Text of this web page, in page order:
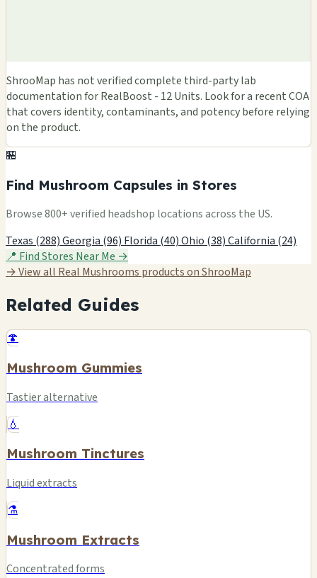
ShrooMap has not verified complete third-party lab
documentation for RealBoost - 12 Units. Look for a recent COA
that covers identity, contaminants, and potency before relying
on the product.
🏪
Find Mushroom Capsules in Stores
Browse 800+ verified headshop locations across the US.
Texas (288)Georgia (96) Florida (40)Ohio (38)California (24)
📍 Find Stores Near Me →
→ View all Real Mushrooms products on ShrooMap
Related Guides
🍄
Mushroom Gummies
Tastier alternative
💧
Mushroom Tinctures
Liquid extracts
⚗️
Mushroom Extracts
Concentrated forms